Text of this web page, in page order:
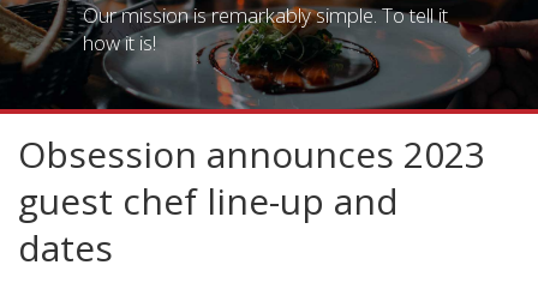
Our mission is remarkably simple. To tell it
how it is!
Obsession announces 2023
guest chef line-up and
dates